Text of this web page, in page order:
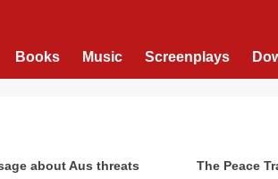
Books Music Screenplays
about Aus threats The Peace